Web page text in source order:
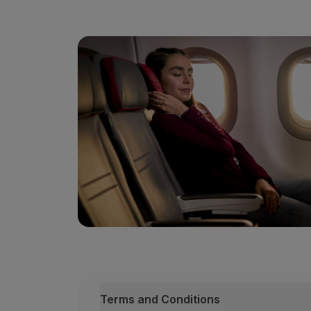
89th course
April 16, 17 and 18
90th course
May 28, 29 and 30
91st course
September 17, 18 and 19
92nd course
October 22, 23 and 24
93rd course
November 26, 27 and 28
1 TAP cabin crew member;
Terms and Conditions